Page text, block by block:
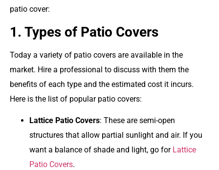
patio cover:
1. Types of Patio Covers
Today a variety of patio covers are available in the
market. Hire a professional to discuss with them the
benefits of each type and the estimated cost it incurs.
Here is the list of popular patio covers:
Lattice Patio Covers: These are semi-open
structures that allow partial sunlight and air. If you
want a balance of shade and light, go for Lattice
Patio Covers.